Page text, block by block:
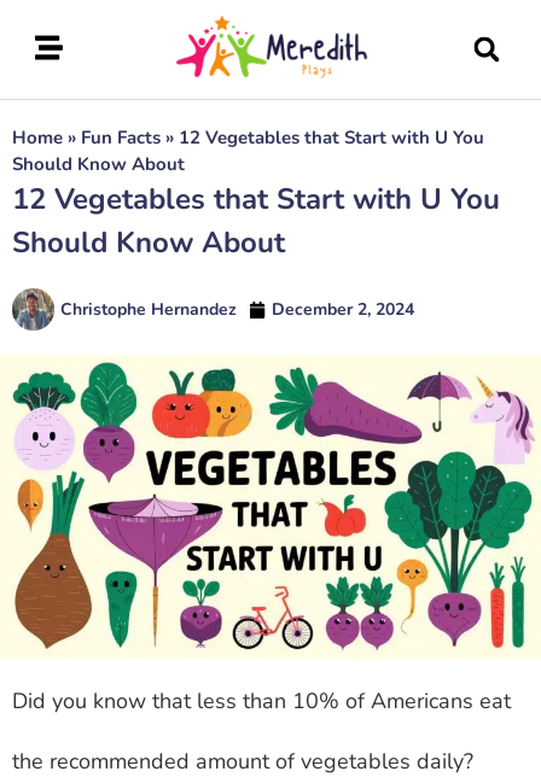
Home » Fun Facts » 12 Vegetables that Start with U You
Should Know About
12 Vegetables that Start with U You
Should Know About
Christophe Hernandez December 2, 2024
Did you know that less than 10% of Americans eat
the recommended amount of vegetables daily?